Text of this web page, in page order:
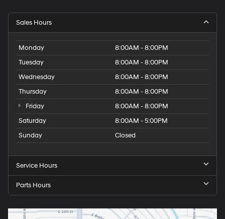
Sales Hours
Monday
8:00AM - 8:00PM
Tuesday
8:00AM - 8:00PM
Wednesday
8:00AM - 8:00PM
Thursday
8:00AM - 8:00PM
Friday
8:00AM - 8:00PM
Saturday
8:00AM - 5:00PM
Sunday
Closed
Service Hours
Parts Hours